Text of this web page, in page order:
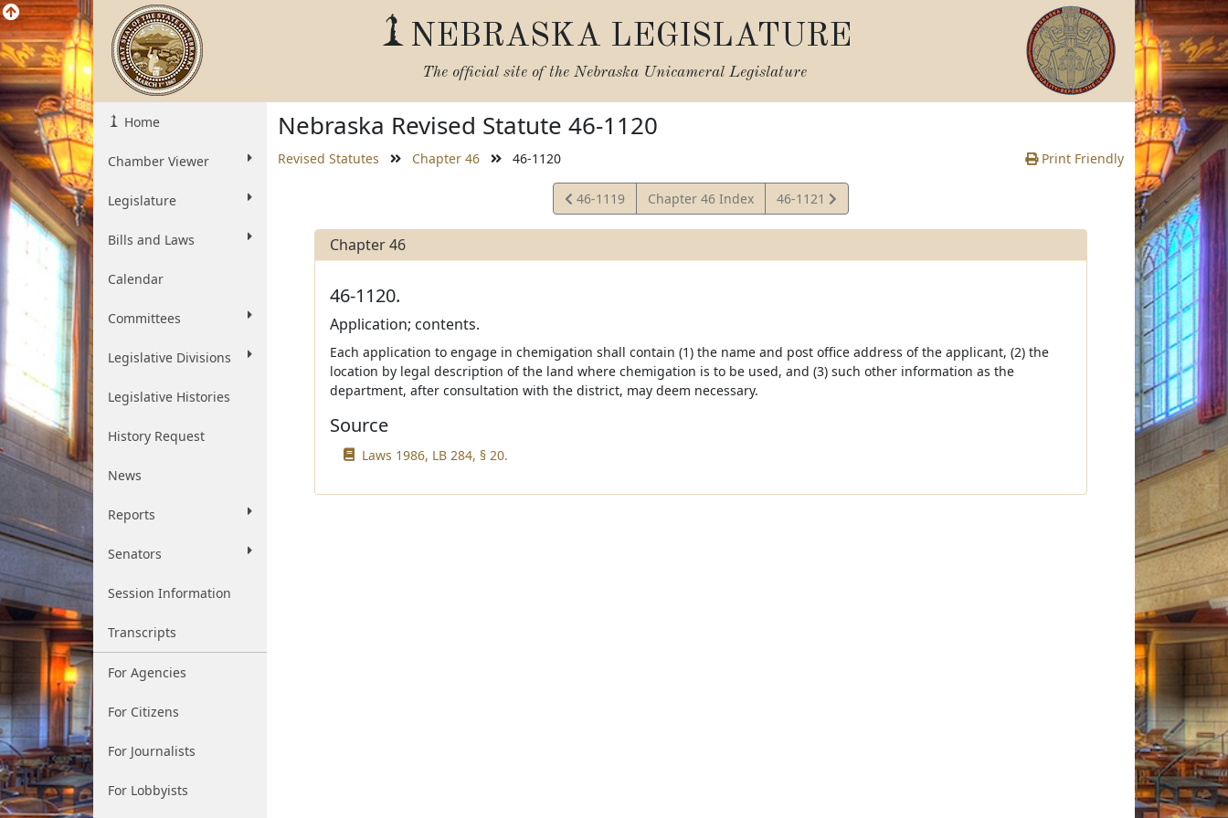
NEBRASKA LEGISLATURE
The official site of the Nebraska Unicameral Legislature
Home
Chamber Viewer
Legislature
Bills and Laws
Calendar
Committees
Legislative Divisions
Legislative Histories
History Request
News
Reports
Senators
Session Information
Transcripts
For Agencies
For Citizens
For Journalists
For Lobbyists
Nebraska Revised Statute 46-1120
Revised Statutes Chapter 46 46-1120 Print Friendly
View
Statute
46-1119 Chapter 46 Index
View
Statute
46-1121
Chapter 46
46-1120.
Application; contents.
Each application to engage in chemigation shall contain (1) the name and post office address of the applicant, (2) the
location by legal description of the land where chemigation is to be used, and (3) such other information as the
department, after consultation with the district, may deem necessary.
Source
Laws 1986, LB 284, § 20.